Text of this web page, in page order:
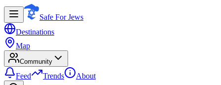
Safe For Jews
Destinations
Map
Community
Feed Trends About